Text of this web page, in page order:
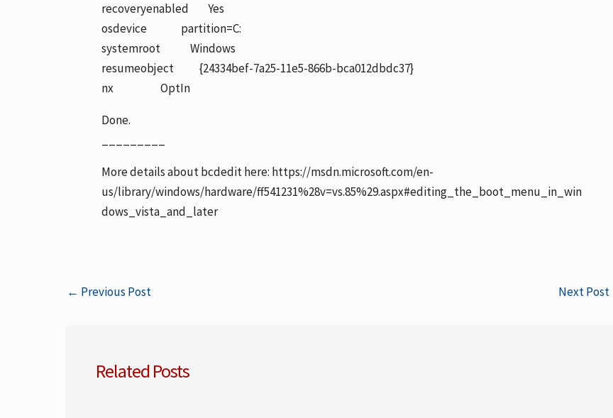
recoveryenabled Yes
osdevice partition=C:
systemroot Windows
resumeobject {24334bef-7a25-11e5-866b-bca012dbdc37}
nx OptIn
Done.
More details about bcdedit here: https://msdn.microsoft.com/en-
us/library/windows/hardware/ff541231%28v=vs.85%29.aspx#editing_the_boot_menu_in_win
dows_vista_and_later
← Previous Post Next Post
Related Posts